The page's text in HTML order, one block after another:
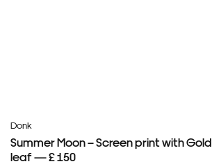
Donk
Summer Moon – Screen print with Gold
leaf — £ 150